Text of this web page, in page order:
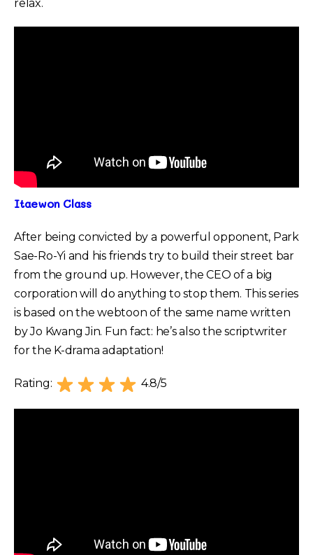
relax.
Itaewon Class
After being convicted by a powerful opponent, Park
Sae-Ro-Yi and his friends try to build their street bar
from the ground up. However, the CEO of a big
corporation will do anything to stop them. This series
is based on the webtoon of the same name written
by Jo Kwang Jin. Fun fact: he’s also the scriptwriter
for the K-drama adaptation!
Rating: 4.8/5